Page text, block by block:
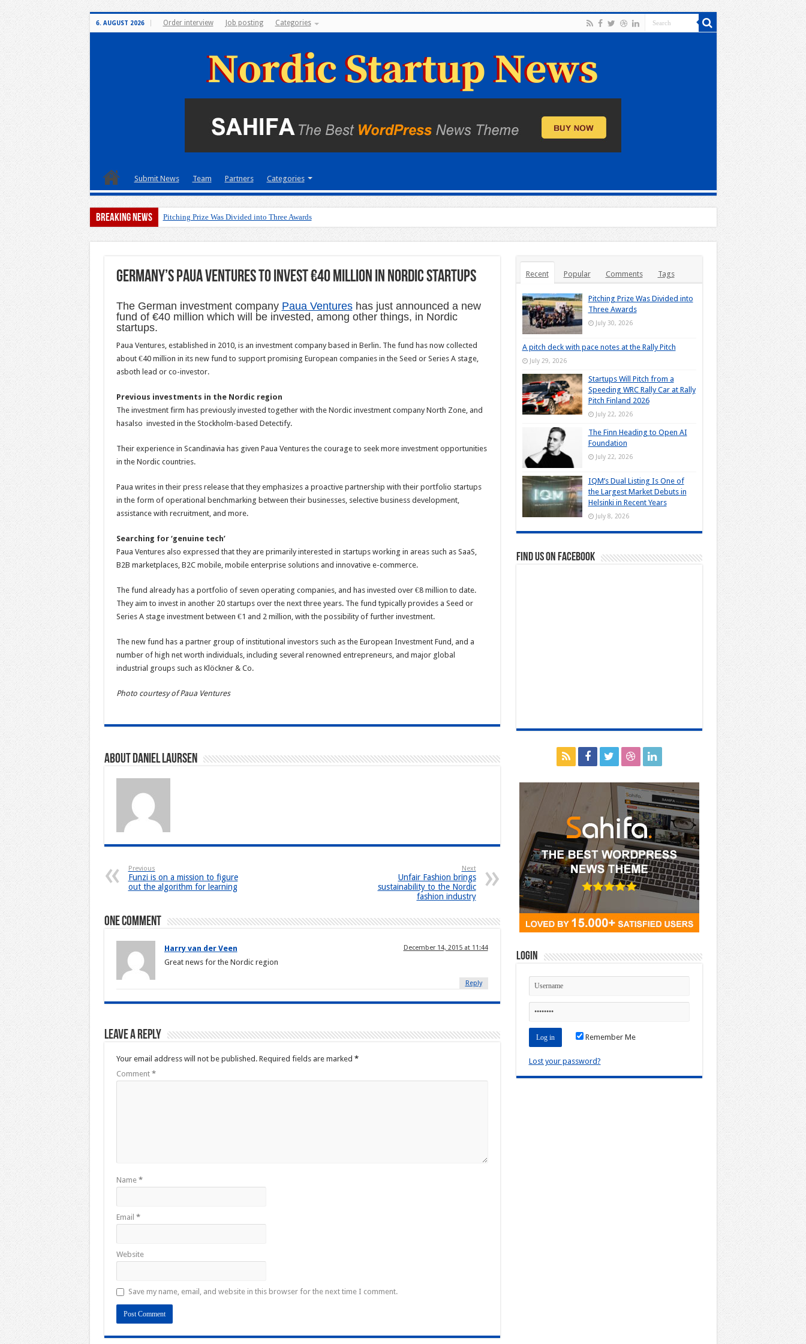
6. AUGUST 2026 Order interview Job posting Categories
Submit News Team Partners Categories
Breaking News Pitching Prize Was Divided into Three Awards
Germany’s Paua Ventures to invest €40 million in Nordic startups
The German investment company Paua Ventureshas just announced a new
fund of €40 million which will be invested, among other things, in Nordic
startups.
Paua Ventures, established in 2010, is an investment company based in Berlin. The fund has now collected
about €40 million in its new fund to support promising European companies in the Seed or Series A stage,
asboth lead or co-investor.
Previous investments in the Nordic region
The investment firm has previously invested together with the Nordic investment company North Zone, and
hasalso invested in the Stockholm-based Detectify.
Their experience in Scandinavia has given Paua Ventures the courage to seek more investment opportunities
in the Nordic countries.
Paua writes in their press release that they emphasizes a proactive partnership with their portfolio startups
in the form of operational benchmarking between their businesses, selective business development,
assistance with recruitment, and more.
Searching for ‘genuine tech’
Paua Ventures also expressed that they are primarily interested in startups working in areas such as SaaS,
B2B marketplaces, B2C mobile, mobile enterprise solutions and innovative e-commerce.
The fund already has a portfolio of seven operating companies, and has invested over €8 million to date.
They aim to invest in another 20 startups over the next three years. The fund typically provides a Seed or
Series A stage investment between €1 and 2 million, with the possibility of further investment.
The new fund has a partner group of institutional investors such as the European Investment Fund, and a
number of high net worth individuals, including several renowned entrepreneurs, and major global
industrial groups such as Klöckner & Co.
Photo courtesy of Paua Ventures
About Daniel Laursen
Previous
Funzi is on a mission to figure
out the algorithm for learning
Next
Unfair Fashion brings
sustainability to the Nordic
fashion industry
One comment
Harry van der Veen December 14, 2015 at 11:44
Great news for the Nordic region
Reply
Leave a Reply
Your email address will not be published. Required fields are marked *
Comment *
Name *
Email *
Website
Save my name, email, and website in this browser for the next time I comment.
Recent Popular Comments Tags
Pitching Prize Was Divided into
Three Awards
July 30, 2026
A pitch deck with pace notes at the Rally Pitch
July 29, 2026
Startups Will Pitch from a
Speeding WRC Rally Car at Rally
Pitch Finland 2026
July 22, 2026
The Finn Heading to Open AI
Foundation
July 22, 2026
IQM’s Dual Listing Is One of
the Largest Market Debuts in
Helsinki in Recent Years
July 8, 2026
Find us on Facebook
Login
Remember Me
Lost your password?